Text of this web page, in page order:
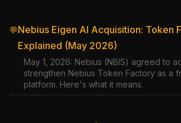
💬Nebius Eigen AI Acquisition: Token
Explained (May 2026)
May 1, 2026: Nebius (NBIS) agreed to
strengthen Nebius Token Factory as a
platform. Here's what it means.